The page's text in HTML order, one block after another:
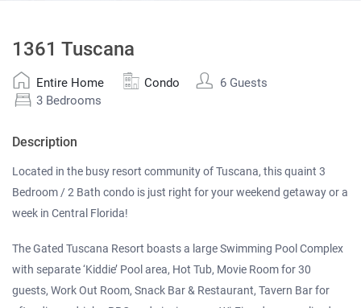
1361 Tuscana
Entire Home Condo
6 Guests
3 Bedrooms
Description
Located in the busy resort community of Tuscana, this quaint 3
Bedroom / 2 Bath condo is just right for your weekend getaway or a
week in Central Florida!
The Gated Tuscana Resort boasts a large Swimming Pool Complex
with separate ‘Kiddie’ Pool area, Hot Tub, Movie Room for 30
guests, Work Out Room, Snack Bar & Restaurant, Tavern Bar for